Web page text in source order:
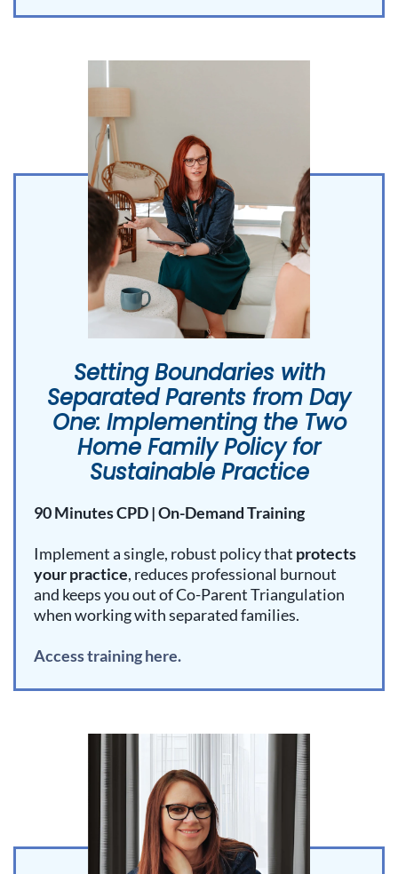
Setting Boundaries with
Separated Parents from Day
One: Implementing the Two
Home Family Policy for
Sustainable Practice
90 Minutes CPD | On-Demand Training
Implement a single, robust policy that protects
your practice, reduces professional burnout
and keeps you out of Co-Parent Triangulation
when working with separated families.
Access training here.